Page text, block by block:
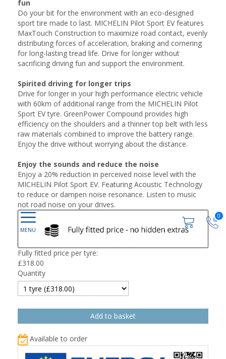
0
fun
Do your bit for the environment with an eco-designed
sport tire made to last. MICHELIN Pilot Sport EV features
MaxTouch Construction to maximize road contact, evenly
distributing forces of acceleration, braking and cornering
for long-lasting tread life. Drive for longer without
sacrificing driving fun and support the environment.
Spirited driving for longer trips
Drive for longer in your high performance electric vehicle
with 60km of additional range from the MICHELIN Pilot
Sport EV tyre. GreenPower Compound provides high
efficiency on the shoulders and a thinner top belt with less
raw materials combined to improve the battery range.
Enjoy the drive without worrying about the distance.
Enjoy the sounds and reduce the noise
Enjoy a 20% reduction in perceived noise level with the
MICHELIN Pilot Sport EV. Featuring Acoustic Technology
to reduce or dampen noise resonance. Listen to music
not road noise on your drives.
Fully fitted price per tyre:
£318.00
Quantity
Available to order